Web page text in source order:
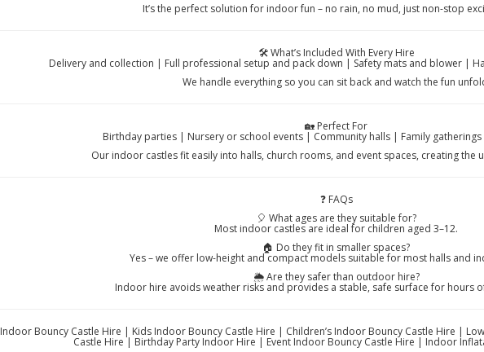
It’s the perfect solution for indoor fun – no rain, no mud, just non-stop
🛠️ What’s Included With Every Hire
Delivery and collection | Full professional setup and pack down | Safety mats and blower |
We handle everything so you can sit back and watch the fun
🏡 Perfect For
Birthday parties | Nursery or school events | Community halls | Family
Our indoor castles fit easily into halls, church rooms, and event spaces, creating the
❓ FAQs
🎈 What ages are they suitable for?
Most indoor castles are ideal for children aged 3–12.
🏠 Do they fit in smaller spaces?
Yes – we offer low-height and compact models suitable for most halls and
🌦️ Are they safer than outdoor hire?
Indoor hire avoids weather risks and provides a stable, safe surface for hours
Indoor Bouncy Castle Hire | Kids Indoor Bouncy Castle Hire | Children’s Indoor Bouncy Castle Hire |
Castle Hire | Birthday Party Indoor Hire | Event Indoor Bouncy Castle Hire | Indoor